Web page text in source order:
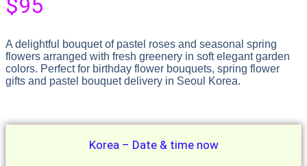
$95
A delightful bouquet of pastel roses and seasonal spring
flowers arranged with fresh greenery in soft elegant garden
colors. Perfect for birthday flower bouquets, spring flower
gifts and pastel bouquet delivery in Seoul Korea.
Korea – Date & time now